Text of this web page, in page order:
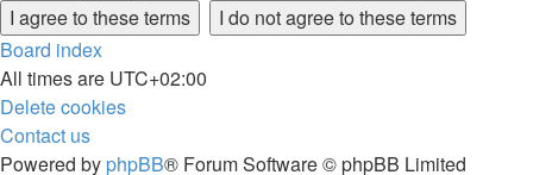
Board index
All times are UTC+02:00
Delete cookies
Contact us
Powered by phpBB® Forum Software © phpBB Limited